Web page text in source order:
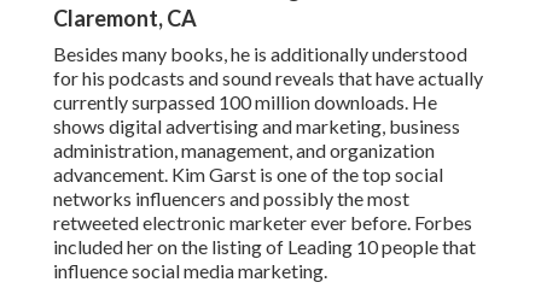
Claremont, CA
Besides many books, he is additionally understood
for his podcasts and sound reveals that have actually
currently surpassed 100 million downloads. He
shows digital advertising and marketing, business
administration, management, and organization
advancement. Kim Garst is one of the top social
networks influencers and possibly the most
retweeted electronic marketer ever before. Forbes
included her on the listing of Leading 10 people that
influence social media marketing.